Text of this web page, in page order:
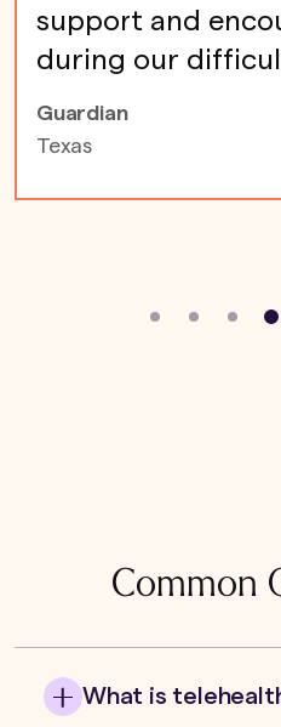
support and
during our
Guardian
Texas
Common
What is